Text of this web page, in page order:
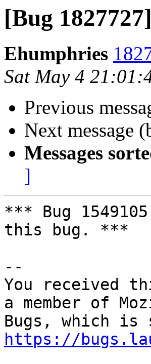
[Bug 1827727]
Ehumphries
Sat May 4
Previous
Next message
Messages
]
*** Bug
this bug. ***
--
You received
a member of
https://